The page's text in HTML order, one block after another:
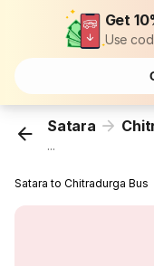
Get
Use
Satara
...
Satara to Chitradurga Bus